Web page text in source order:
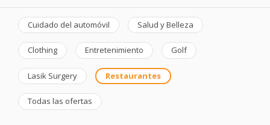
Cuidado del automóvil Salud y Belleza
Clothing Entretenimiento Golf
Lasik Surgery Restaurantes
Todas las ofertas